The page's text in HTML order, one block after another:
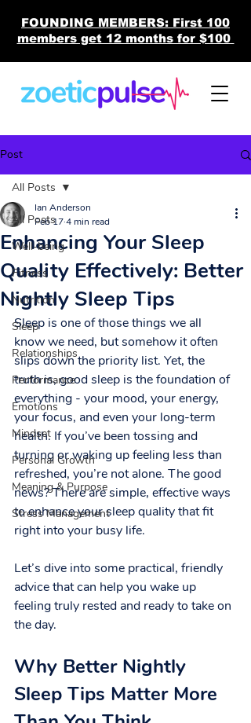
FOUNDING MEMBERS: First 100
members get 12 months for $100
Post
All Posts
Well-being
Fitness
Nutrition
Sleep
Relationships
Performance
Emotions
Mindset
Personal Growth
Meaning & Purpose
Stress Management
All Posts
Enhancing Your Sleep
Quality Effectively: Better
Nightly Sleep Tips
Ian Anderson
Feb 174 min read
Sleep is one of those things we all
know we need, but somehow it often
slips down the priority list. Yet, the
truth is, good sleep is the foundation of
everything - your mood, your energy,
your focus, and even your long-term
health. If you’ve been tossing and
turning or waking up feeling less than
refreshed, you’re not alone. The good
news? There are simple, effective ways
to enhance your sleep quality that fit
right into your busy life.
Let’s dive into some practical, friendly
advice that can help you wake up
feeling truly rested and ready to take on
the day.
Why Better Nightly
Sleep Tips Matter More